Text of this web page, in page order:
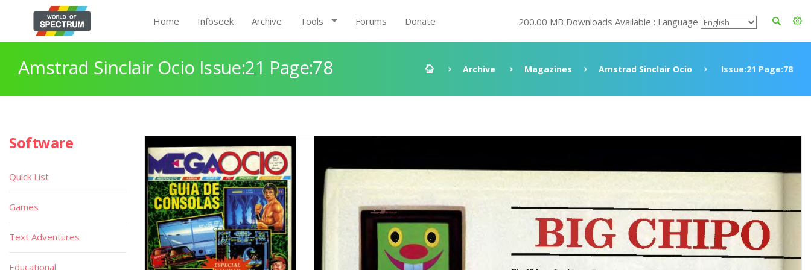
Home Infoseek Archive Tools Forums Donate 200.00 MB Downloads Available : Language
Amstrad Sinclair Ocio Issue:21 Page:78 Archive Magazines Amstrad Sinclair Ocio Issue:21 Page:78
Software
Quick List
Games
Text Adventures
Educational